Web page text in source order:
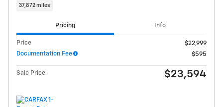
37,872 miles
Pricing Info
Price
$22,999
Documentation Fee
$595
Sale Price $23,594